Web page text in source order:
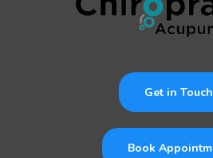
Get in Touch
Book